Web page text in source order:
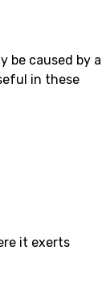
be caused by a
in these
it exerts